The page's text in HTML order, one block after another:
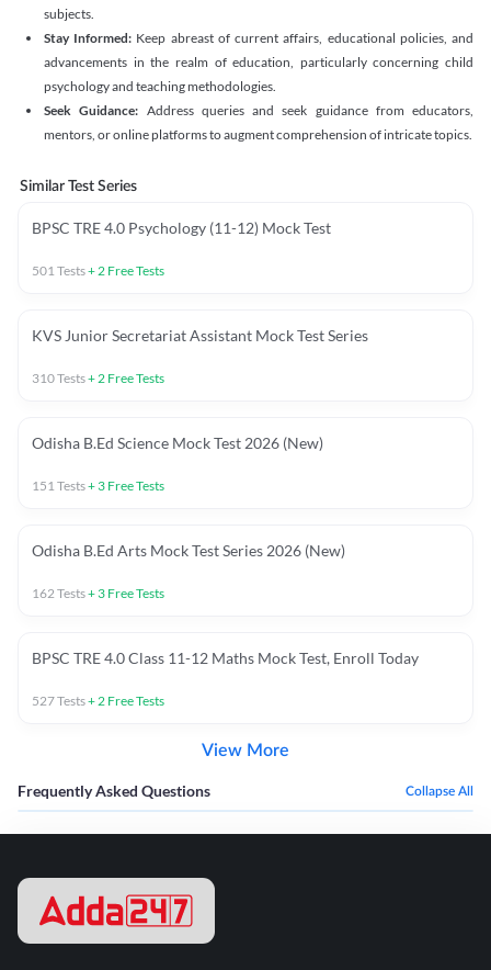
subjects.
Stay Informed: Keep abreast of current affairs, educational policies, and
advancements in the realm of education, particularly concerning child
psychology and teaching methodologies.
Seek Guidance: Address queries and seek guidance from educators,
mentors, or online platforms to augment comprehension of intricate topics.
Similar Test Series
BPSC TRE 4.0 Psychology (11-12) Mock Test
501Tests+2 Free Tests
KVS Junior Secretariat Assistant Mock Test Series
310Tests+2 Free Tests
Odisha B.Ed Science Mock Test 2026 (New)
151Tests+ 3 Free Tests
Odisha B.Ed Arts Mock Test Series 2026 (New)
162Tests+ 3 Free Tests
BPSC TRE 4.0 Class 11-12 Maths Mock Test, Enroll Today
527Tests+2 Free Tests
View More
Frequently Asked Questions Collapse All